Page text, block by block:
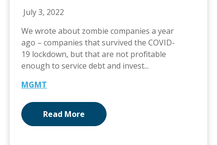
July 3, 2022
We wrote about zombie companies a year
ago – companies that survived the COVID-
19 lockdown, but that are not profitable
enough to service debt and invest...
MGMT
Read More